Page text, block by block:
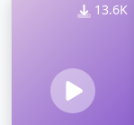
13.6K